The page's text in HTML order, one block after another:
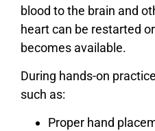
blood to the brain and
heart can be restarted
becomes available.
During hands-on
such as:
Proper hand